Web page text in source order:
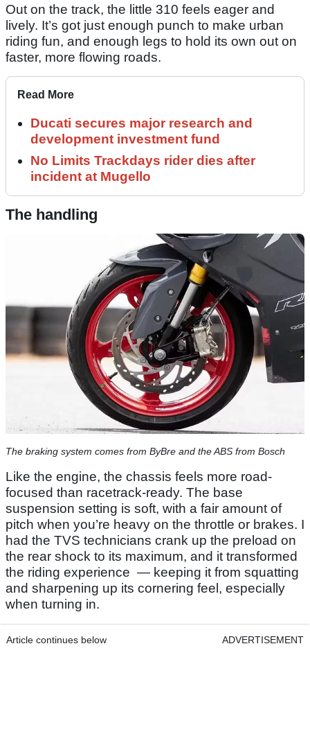
Out on the track, the little 310 feels eager and
lively. It’s got just enough punch to make urban
riding fun, and enough legs to hold its own out on
faster, more flowing roads.
Read More
Ducati secures major research and
development investment fund
No Limits Trackdays rider dies after
incident at Mugello
The handling
The braking system comes from ByBre and the ABS from Bosch
Like the engine, the chassis feels more road-
focused than racetrack-ready. The base
suspension setting is soft, with a fair amount of
pitch when you’re heavy on the throttle or brakes. I
had the TVS technicians crank up the preload on
the rear shock to its maximum, and it transformed
the riding experience — keeping it from squatting
and sharpening up its cornering feel, especially
when turning in.
Article continues below ADVERTISEMENT